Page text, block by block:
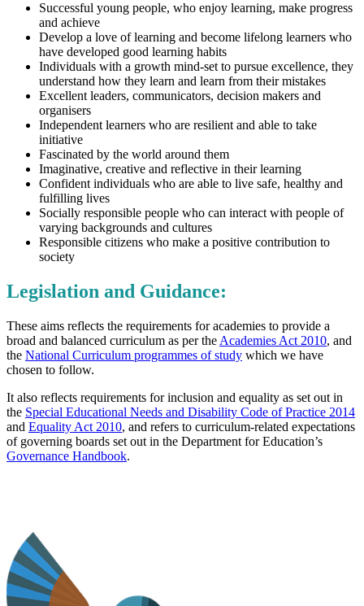
Successful young people, who enjoy learning, make progress
and achieve
Develop a love of learning and become lifelong learners who
have developed good learning habits
Individuals with a growth mind-set to pursue excellence, they
understand how they learn and learn from their mistakes
Excellent leaders, communicators, decision makers and
organisers
Independent learners who are resilient and able to take
initiative
Fascinated by the world around them
Imaginative, creative and reflective in their learning
Confident individuals who are able to live safe, healthy and
fulfilling lives
Socially responsible people who can interact with people of
varying backgrounds and cultures
Responsible citizens who make a positive contribution to
society
Legislation and Guidance:
These aims reflects the requirements for academies to provide a
broad and balanced curriculum as per the Academies Act 2010, and
the National Curriculum programmes of study which we have
chosen to follow.
It also reflects requirements for inclusion and equality as set out in
the Special Educational Needs and Disability Code of Practice 2014
and Equality Act 2010, and refers to curriculum-related expectations
of governing boards set out in the Department for Education’s
Governance Handbook.